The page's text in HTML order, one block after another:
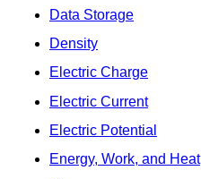
Data Storage
Density
Electric Charge
Electric Current
Electric Potential
Energy, Work, and Heat